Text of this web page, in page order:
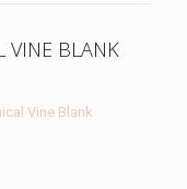
VINE BLANK